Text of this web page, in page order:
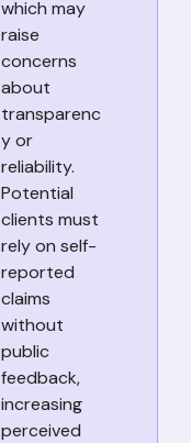
which may
raise
concerns
about
transparenc
y or
reliability.
Potential
clients must
rely on self-
reported
claims
without
public
feedback,
increasing
perceived